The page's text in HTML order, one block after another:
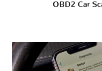
OBD2 Car